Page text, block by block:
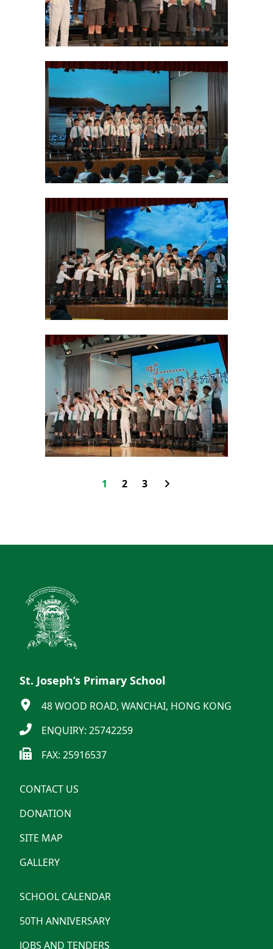
1 2 3
St. Joseph’s Primary School
48 WOOD ROAD, WANCHAI, HONG KONG
ENQUIRY: 25742259
FAX: 25916537
CONTACT US
DONATION
SITE MAP
GALLERY
SCHOOL CALENDAR
50TH ANNIVERSARY
JOBS AND TENDERS